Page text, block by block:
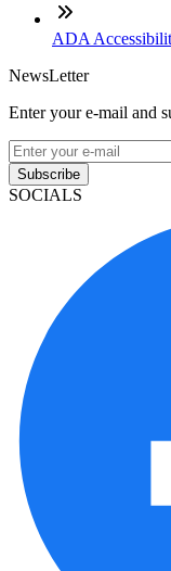
ADA
NewsLetter
Enter your e-mail and
Subscribe
SOCIALS